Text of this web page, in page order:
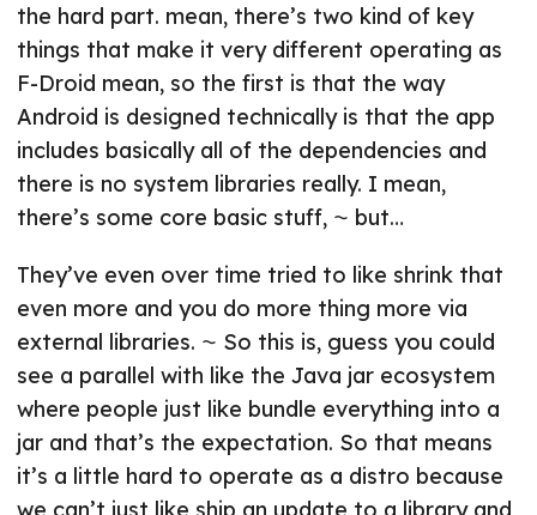
the hard part. mean, there’s two kind of key
things that make it very different operating as
F-Droid mean, so the first is that the way
Android is designed technically is that the app
includes basically all of the dependencies and
there is no system libraries really. I mean,
there’s some core basic stuff, ⁓ but…
They’ve even over time tried to like shrink that
even more and you do more thing more via
external libraries. ⁓ So this is, guess you could
see a parallel with like the Java jar ecosystem
where people just like bundle everything into a
jar and that’s the expectation. So that means
it’s a little hard to operate as a distro because
we can’t just like ship an update to a library and